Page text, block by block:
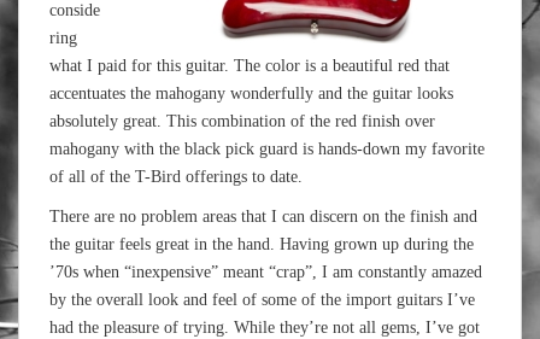
conside
ring
what I paid for this guitar. The color is a beautiful red that
accentuates the mahogany wonderfully and the guitar looks
absolutely great. This combination of the red finish over
mahogany with the black pick guard is hands-down my favorite
of all of the T-Bird offerings to date.
There are no problem areas that I can discern on the finish and
the guitar feels great in the hand. Having grown up during the
’70s when “inexpensive” meant “crap”, I am constantly amazed
by the overall look and feel of some of the import guitars I’ve
had the pleasure of trying. While they’re not all gems, I’ve got